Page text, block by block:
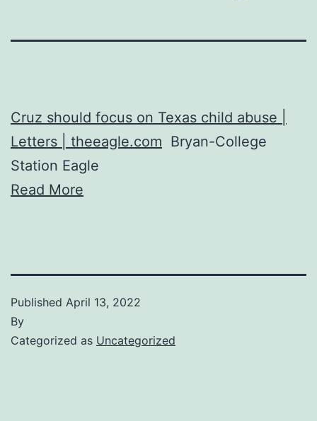
Cruz should focus on Texas child abuse |
Letters | theeagle.com Bryan-College
Station Eagle
Read More
Published April 13, 2022
By
Categorized as Uncategorized